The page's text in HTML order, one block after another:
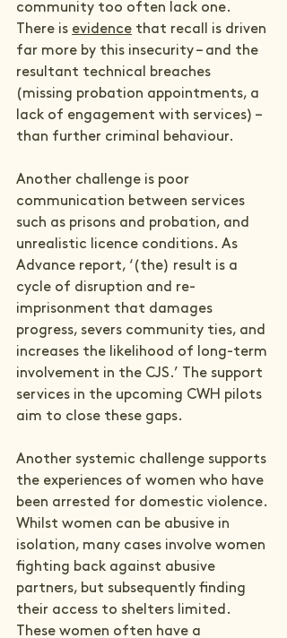
community too often lack one.
There is evidence that recall is driven
far more by this insecurity – and the
resultant technical breaches
(missing probation appointments, a
lack of engagement with services) –
than further criminal behaviour.
Another challenge is poor
communication between services
such as prisons and probation, and
unrealistic licence conditions. As
Advance report, ‘(the) result is a
cycle of disruption and re-
imprisonment that damages
progress, severs community ties, and
increases the likelihood of long-term
involvement in the CJS.’ The support
services in the upcoming CWH pilots
aim to close these gaps.
Another systemic challenge supports
the experiences of women who have
been arrested for domestic violence.
Whilst women can be abusive in
isolation, many cases involve women
fighting back against abusive
partners, but subsequently finding
their access to shelters limited.
These women often have a